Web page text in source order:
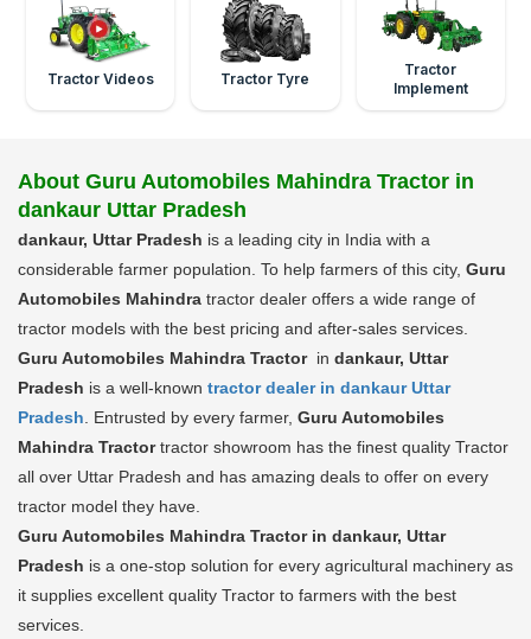
Tractor Videos Tractor Tyre
Tractor
Implement
About Guru Automobiles Mahindra Tractor in
dankaur Uttar Pradesh
dankaur, Uttar Pradesh is a leading city in India with a
considerable farmer population. To help farmers of this city, Guru
Automobiles Mahindra tractor dealer offers a wide range of
tractor models with the best pricing and after-sales services.
Guru Automobiles Mahindra Tractor in dankaur, Uttar
Pradesh is a well-known tractor dealer in dankaur Uttar
Pradesh . Entrusted by every farmer, Guru Automobiles
Mahindra Tractortractor showroom has the finest quality Tractor
all over Uttar Pradesh and has amazing deals to offer on every
tractor model they have.
Guru Automobiles Mahindra Tractor in dankaur, Uttar
Pradesh is a one-stop solution for every agricultural machinery as
it supplies excellent quality Tractor to farmers with the best
services.